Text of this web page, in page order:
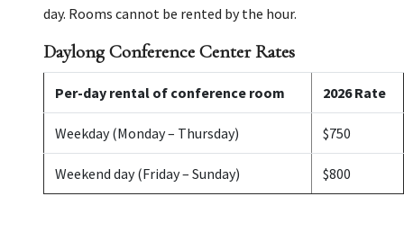
day. Rooms cannot be rented by the hour.
Daylong Conference Center Rates
Per-day rental of conference room 2026 Rate
Weekday (Monday – Thursday) $750
Weekend day (Friday – Sunday) $800